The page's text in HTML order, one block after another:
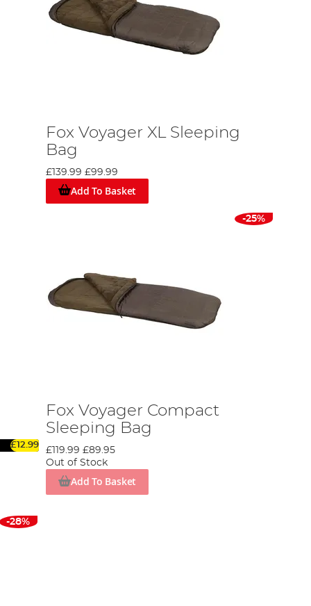
Fox Voyager XL Sleeping
Bag
£139.99 £99.99
Add To Basket
£12.99
-25%
Fox Voyager Compact
Sleeping Bag
£119.99 £89.95
Out of Stock
Add To Basket
-28%